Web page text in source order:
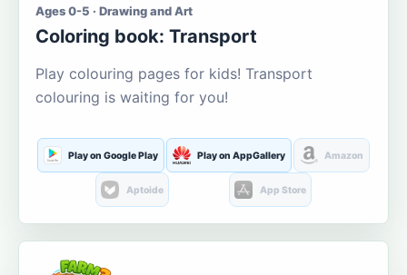
Ages 0-5 · Drawing and Art
Coloring book: Transport
Play colouring pages for kids! Transport
colouring is waiting for you!
Play on Google Play Play on AppGallery Amazon
Aptoide App Store